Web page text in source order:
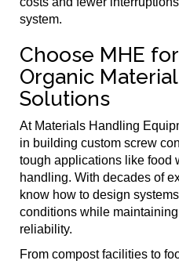
system.
Choose MHE
Organic
Solutions
At Materials Handling
in building custom screw
tough applications like food
handling. With decades of
know how to design
conditions while
reliability.
From compost facilities to